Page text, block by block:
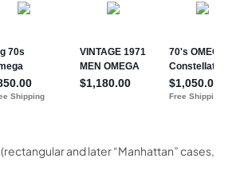
(rectangular and later “Manhattan” cases,